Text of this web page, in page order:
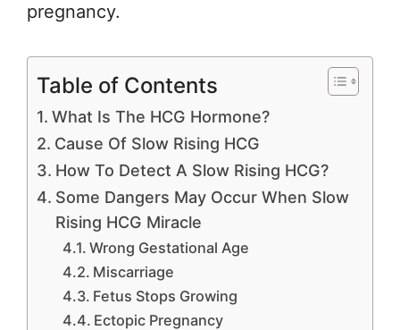
pregnancy.
Table of Contents
What Is The HCG Hormone?
Cause Of Slow Rising HCG
How To Detect A Slow Rising HCG?
Some Dangers May Occur When Slow
Rising HCG Miracle
Wrong Gestational Age
Miscarriage
Fetus Stops Growing
Ectopic Pregnancy